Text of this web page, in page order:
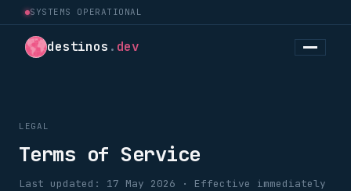
SYSTEMS OPERATIONAL
destinos . dev
LEGAL
Terms of Service
Last updated: 17 May 2026 · Effective immediately